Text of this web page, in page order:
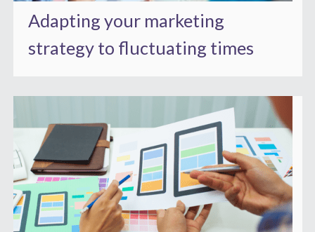
Adapting your marketing
strategy to fluctuating times